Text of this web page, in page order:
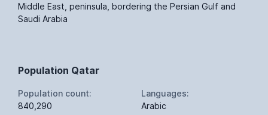
Middle East, peninsula, bordering the Persian Gulf and
Saudi Arabia
Population Qatar
Population count:
840,290
Languages:
Arabic